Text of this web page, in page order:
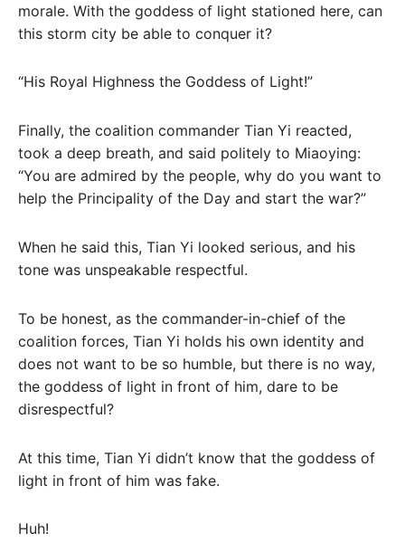
morale. With the goddess of light stationed here, can
this storm city be able to conquer it?
“His Royal Highness the Goddess of Light!”
Finally, the coalition commander Tian Yi reacted,
took a deep breath, and said politely to Miaoying:
“You are admired by the people, why do you want to
help the Principality of the Day and start the war?”
When he said this, Tian Yi looked serious, and his
tone was unspeakable respectful.
To be honest, as the commander-in-chief of the
coalition forces, Tian Yi holds his own identity and
does not want to be so humble, but there is no way,
the goddess of light in front of him, dare to be
disrespectful?
At this time, Tian Yi didn’t know that the goddess of
light in front of him was fake.
Huh!